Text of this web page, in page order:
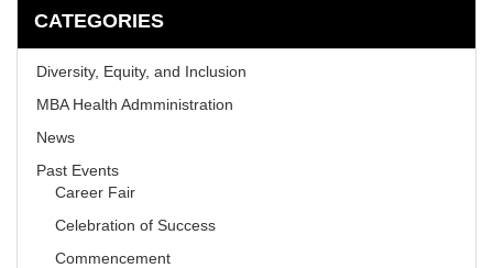
CATEGORIES
Diversity, Equity, and Inclusion
MBA Health Admministration
News
Past Events
Career Fair
Celebration of Success
Commencement